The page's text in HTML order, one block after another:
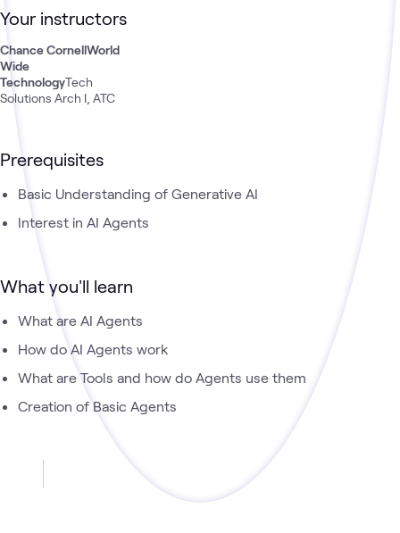
creating these powerful digital assistants that are
revolutionizing how we interact with technology and solve
complex problems.
Your instructors
Chance CornellWorld
Wide
TechnologyTech
Solutions Arch I, ATC
Prerequisites
Basic Understanding of Generative AI
Interest in AI Agents
What you'll learn
What are AI Agents
How do AI Agents work
What are Tools and how do Agents use them
Creation of Basic Agents